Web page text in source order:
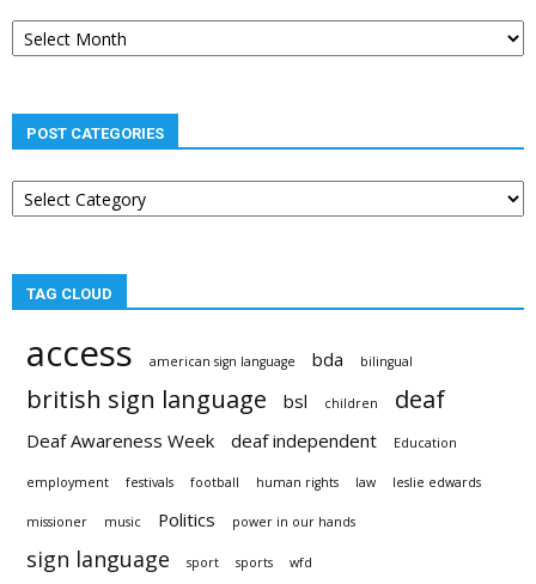
Post
archives
POST CATEGORIES
Post
categories
TAG CLOUD
access american sign language bda bilingual
british sign language bsl children deaf
Deaf Awareness Week deaf independent Education
employment festivals football human rights law leslie edwards
missioner music Politics power in our hands
sign language sport sports wfd